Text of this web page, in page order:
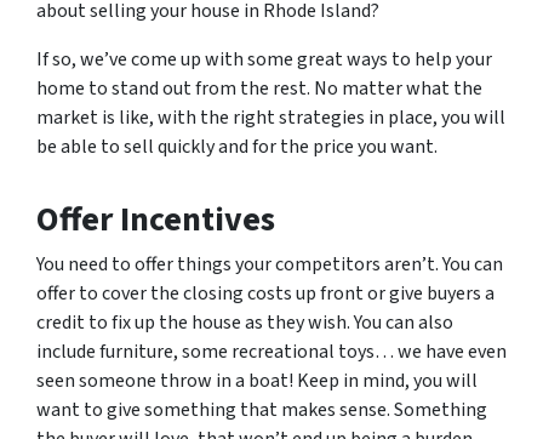
about selling your house in Rhode Island?
If so, we’ve come up with some great ways to help your
home to stand out from the rest. No matter what the
market is like, with the right strategies in place, you will
be able to sell quickly and for the price you want.
Offer Incentives
You need to offer things your competitors aren’t. You can
offer to cover the closing costs up front or give buyers a
credit to fix up the house as they wish. You can also
include furniture, some recreational toys… we have even
seen someone throw in a boat! Keep in mind, you will
want to give something that makes sense. Something